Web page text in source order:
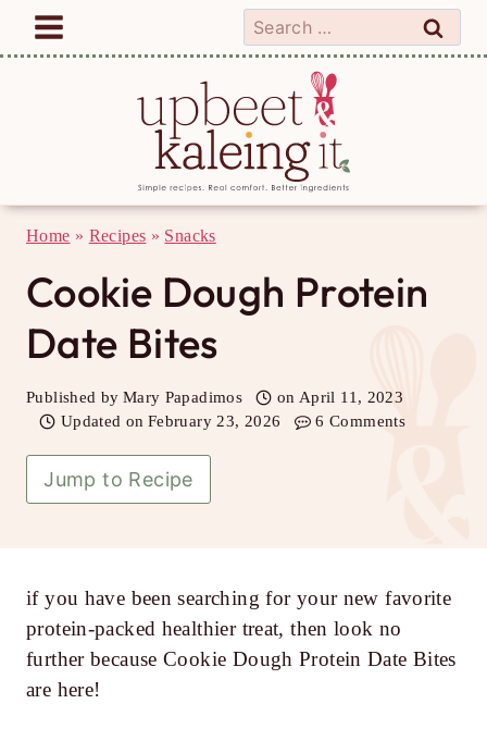
Skip
Search
for:
Home » Recipes » Snacks
Cookie Dough Protein
Date Bites
Published by Mary Papadimos on April 11, 2023
Updated on February 23, 2026 6 Comments
Jump to Recipe
if you have been searching for your new favorite
protein-packed healthier treat, then look no
further because Cookie Dough Protein Date Bites
are here!